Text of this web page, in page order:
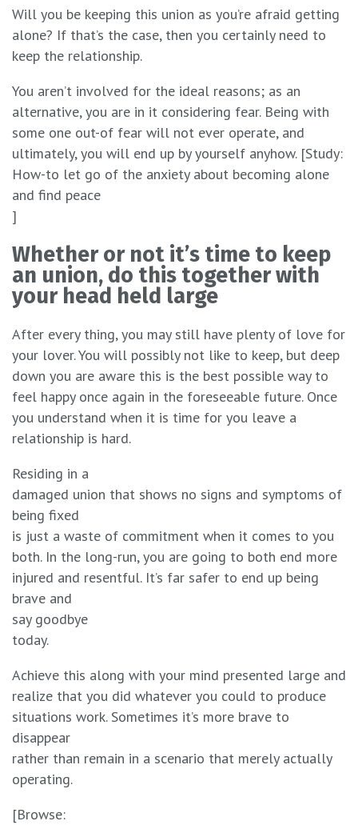
Will you be keeping this union as you’re afraid getting
alone? If that’s the case, then you certainly need to
keep the relationship.
You aren’t involved for the ideal reasons; as an
alternative, you are in it considering fear. Being with
some one out-of fear will not ever operate, and
ultimately, you will end up by yourself anyhow. [Study:
How-to let go of the anxiety about becoming alone
and find peace
]
Whether or not it’s time to keep
an union, do this together with
your head held large
After every thing, you may still have plenty of love for
your lover. You will possibly not like to keep, but deep
down you are aware this is the best possible way to
feel happy once again in the foreseeable future. Once
you understand when it is time for you leave a
relationship is hard.
Residing in a
damaged union that shows no signs and symptoms of
being fixed
is just a waste of commitment when it comes to you
both. In the long-run, you are going to both end more
injured and resentful. It’s far safer to end up being
brave and
say goodbye
today.
Achieve this along with your mind presented large and
realize that you did whatever you could to produce
situations work. Sometimes it’s more brave to
disappear
rather than remain in a scenario that merely actually
operating.
[Browse: